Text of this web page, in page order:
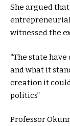
She argued
witnessed the
“The state
and what it
creation it
politics”
Professor